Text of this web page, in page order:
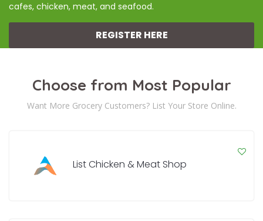
cafes, chicken, meat, and seafood.
REGISTER HERE
Choose from Most Popular
Want More Grocery Customers? List Your Store Online.
List Chicken & Meat Shop